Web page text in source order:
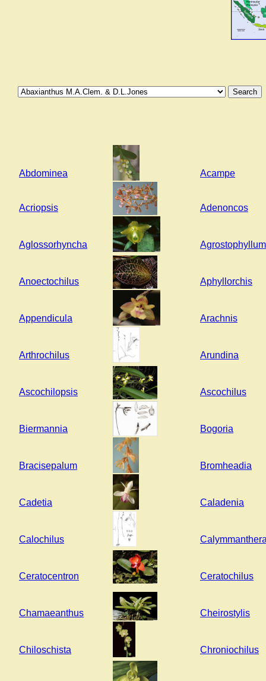
Abdominea Acampe
Acriopsis Adenoncos
Aglossorhyncha Agrostophyllum
Anoectochilus Aphyllorchis
Appendicula Arachnis
Arthrochilus Arundina
Ascochilopsis Ascochilus
Biermannia Bogoria
Bracisepalum Bromheadia
Cadetia Caladenia
Calochilus
Ceratocentron Ceratochilus
Chamaeanthus Cheirostylis
Chiloschista Chroniochilus